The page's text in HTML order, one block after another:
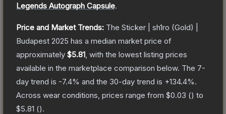
Legends Autograph Capsule.
Price and Market Trends: The Sticker | sh1ro (Gold) |
Budapest 2025 has a median market price of
approximately $5.81 , with the lowest listing prices
available in the marketplace comparison below. The 7-
day trend is -7.4% and the 30-day trend is +134.4%.
Across wear conditions, prices range from $0.03 () to
$5.81 ().